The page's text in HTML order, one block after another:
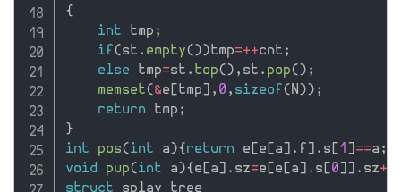
{
int tmp ;
if (st . empty())tmp=++cnt ;
else tmp=st . top() , st . pop() ;
memset(&e [tmp] , 0 , sizeof (N)) ;
return tmp ;
}
int
pos(int a){return e [e [a] . f ] . s [1 ] ==a ;
void
pup(int a){e [a] . sz=e [e [a] . s [0] ] . sz+
struct